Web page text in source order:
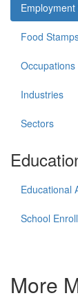
Food
Occupations
Industries
Sectors
Educational
School
More